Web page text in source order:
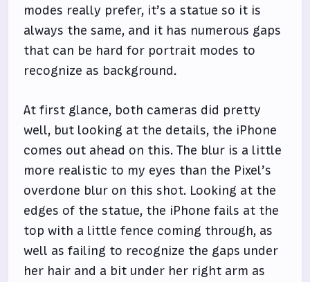
modes really prefer, it’s a statue so it is
always the same, and it has numerous gaps
that can be hard for portrait modes to
recognize as background.
At first glance, both cameras did pretty
well, but looking at the details, the iPhone
comes out ahead on this. The blur is a little
more realistic to my eyes than the Pixel’s
overdone blur on this shot. Looking at the
edges of the statue, the iPhone fails at the
top with a little fence coming through, as
well as failing to recognize the gaps under
her hair and a bit under her right arm as